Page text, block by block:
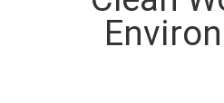
CONTACT